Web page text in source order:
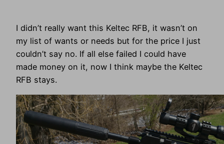
I didn’t really want this Keltec RFB, it wasn’t on
my list of wants or needs but for the price I just
couldn’t say no. If all else failed I could have
made money on it, now I think maybe the Keltec
RFB stays.